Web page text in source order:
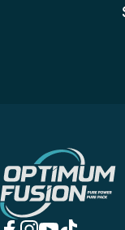
OptimumFusion